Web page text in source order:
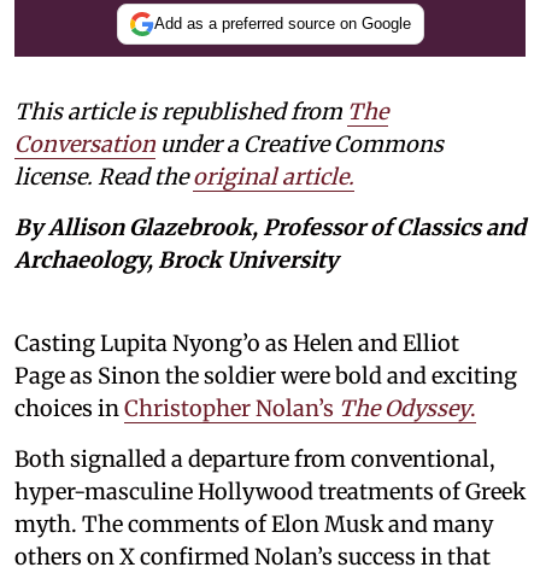
Add as a preferred source on Google
This article is republished from The
Conversation under a Creative Commons
license. Read theoriginal article.
By Allison Glazebrook, Professor of Classics and
Archaeology, Brock University
Casting Lupita Nyong’o as Helen and Elliot
Page as Sinon the soldier were bold and exciting
choices inChristopher Nolan’s The Odyssey.
Both signalled a departure from conventional,
hyper-masculine Hollywood treatments of Greek
myth. The comments of Elon Musk and many
others on X confirmed Nolan’s success in that